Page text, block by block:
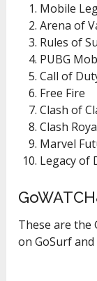
Mobile
Arena of
Rules of
PUBG
Call of
Free Fire
Clash of
Clash
Marvel
Legacy of
These are the
on GoSurf and